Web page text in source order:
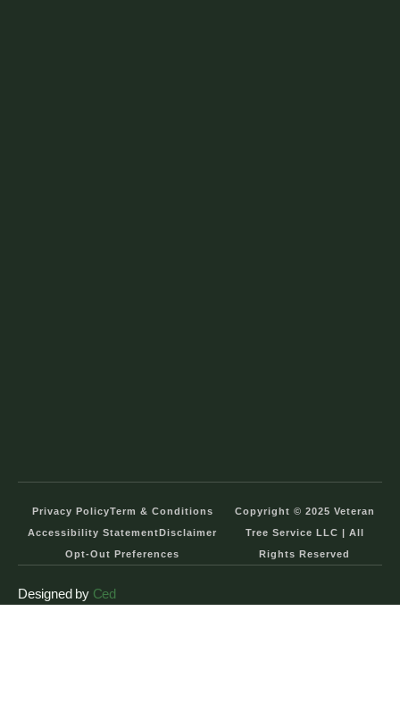
Privacy PolicyTerm & Conditions
Accessibility StatementDisclaimer
Opt-Out Preferences
Copyright © 2025 Veteran
Tree Service LLC | All
Rights Reserved
Designed by Ced